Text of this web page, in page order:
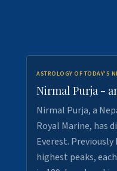
ASTROLOGY OF TODAY'S
Nirmal Purja -
Nirmal Purja, a
Royal Marine, has
Everest.
highest peaks,